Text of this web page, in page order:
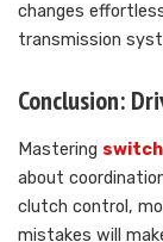
changes
transmission
Conclusion:
Mastering
about
clutch control,
mistakes will